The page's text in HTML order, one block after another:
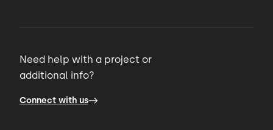
Need help with a project or
additional info?
Connect with us